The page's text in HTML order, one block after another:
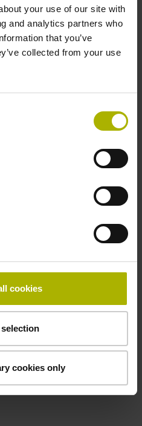
your use of our site with
and analytics partners who
that you’ve
collected from your use
cookies
cookies only
encoder